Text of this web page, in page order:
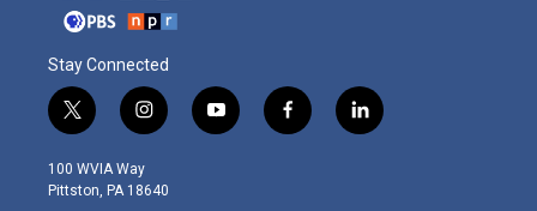
Stay Connected
t
w
i
t
i
n
s
t
y
o
f
a
l
i
100 WVIA Way
Pittston, PA 18640